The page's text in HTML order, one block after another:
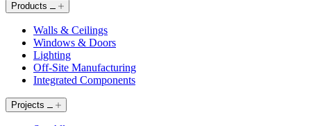
Products
Walls & Ceilings
Windows & Doors
Lighting
Off-Site Manufacturing
Integrated Components
Projects